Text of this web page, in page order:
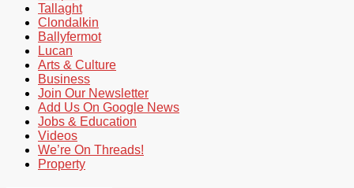
Tallaght
Clondalkin
Ballyfermot
Lucan
Arts & Culture
Business
Join Our Newsletter
Add Us On Google News
Jobs & Education
Videos
We’re On Threads!
Property